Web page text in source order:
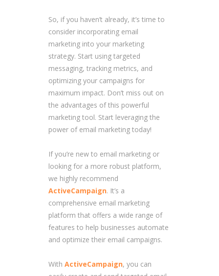
So, if you haven’t already, it’s time to
consider incorporating email
marketing into your marketing
strategy. Start using targeted
messaging, tracking metrics, and
optimizing your campaigns for
maximum impact. Don’t miss out on
the advantages of this powerful
marketing tool. Start leveraging the
power of email marketing today!
If you’re new to email marketing or
looking for a more robust platform,
we highly recommend
ActiveCampaign. It’s a
comprehensive email marketing
platform that offers a wide range of
features to help businesses automate
and optimize their email campaigns.
With ActiveCampaign, you can